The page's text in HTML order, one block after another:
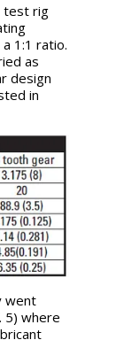
test rig
1:1 ratio.
as
design
in
went
5) where